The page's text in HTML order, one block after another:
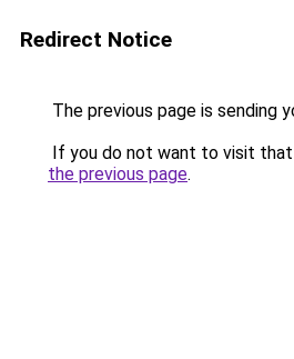
Redirect Notice
The previous page is sending
If you do not want to visit that
the previous page.